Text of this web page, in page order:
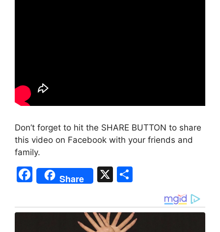
Don’t forget to hit the SHARE BUTTON to share
this video on Facebook with your friends and
family.
F
a
c
Share X
ar
e